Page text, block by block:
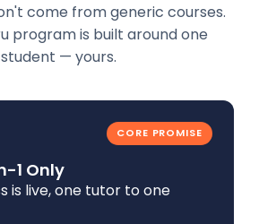
come from generic courses.
program is built around one
student — yours.
CORE PROMISE
1 Only
is live, one tutor to one